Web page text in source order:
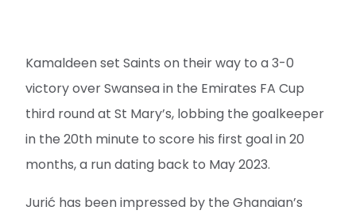
Kamaldeen set Saints on their way to a 3-0
victory over Swansea in the Emirates FA Cup
third round at St Mary’s, lobbing the goalkeeper
in the 20th minute to score his first goal in 20
months, a run dating back to May 2023.
Jurić has been impressed by the Ghanaian’s